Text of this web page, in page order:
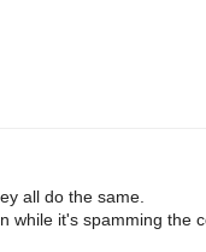
all do the same.
while it's spamming the